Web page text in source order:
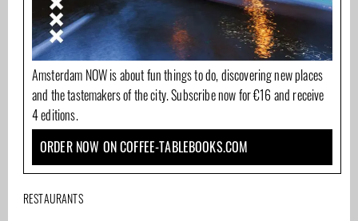
Amsterdam NOW is about fun things to do, discovering new places
and the tastemakers of the city. Subscribe now for €16 and receive
4 editions.
ORDER NOW ON COFFEE-TABLEBOOKS.COM
RESTAURANTS